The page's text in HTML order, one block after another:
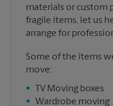
materials or custom
fragile items, let us
arrange for
Some of the items
move:
•
TV Moving boxes
• Wardrobe moving